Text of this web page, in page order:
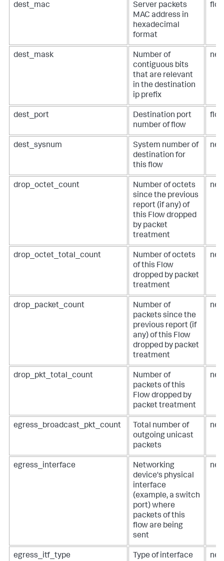
dest_mac
Server packets
MAC address in
hexadecimal
format
dest_mask
Number of
contiguous bits
that are relevant
in the destination
ip prefix
dest_port
Destination port
number of flow
dest_sysnum
System number of
destination for
this flow
drop_octet_count
Number of octets
since the previous
report (if any) of
this Flow dropped
by packet
treatment
drop_octet_total_count
Number of octets
of this Flow
dropped by packet
treatment
drop_packet_count
Number of
packets since the
previous report (if
any) of this Flow
dropped by packet
treatment
drop_pkt_total_count
Number of
packets of this
Flow dropped by
packet treatment
egress_broadcast_pkt_count
Total number of
outgoing unicast
packets
egress_interface
Networking
device's physical
interface
(example, a switch
port) where
packets of this
flow are being
sent
egress_itf_type
Type of interface